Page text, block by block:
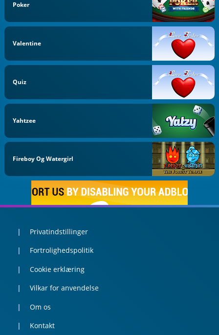
Poker
Valentine
Quiz
Yahtzee
Fireboy Og Watergirl
Privatindstillinger
Fortrolighedspolitik
Cookie erklæring
Vilkar for anvendelse
Om os
Kontakt